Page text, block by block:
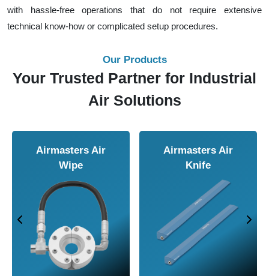
with hassle-free operations that do not require extensive
technical know-how or complicated setup procedures.
Our Products
Your Trusted Partner for Industrial
Air Solutions
Airmasters Air
Wipe
Airmasters Air
Knife